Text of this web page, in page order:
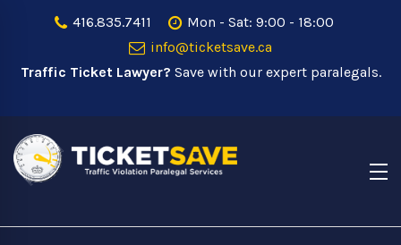
416.835.7411
Mon - Sat: 9:00 - 18:00
info@ticketsave.ca
Traffic Ticket Lawyer? Save with our expert paralegals.